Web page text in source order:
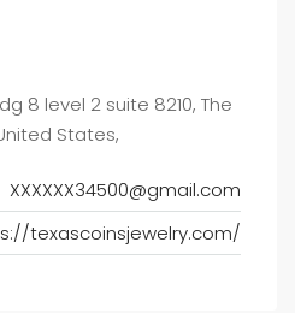
8 level 2 suite 8210, The
States,
XXXXXX34500@gmail.com
texascoinsjewelry.com/